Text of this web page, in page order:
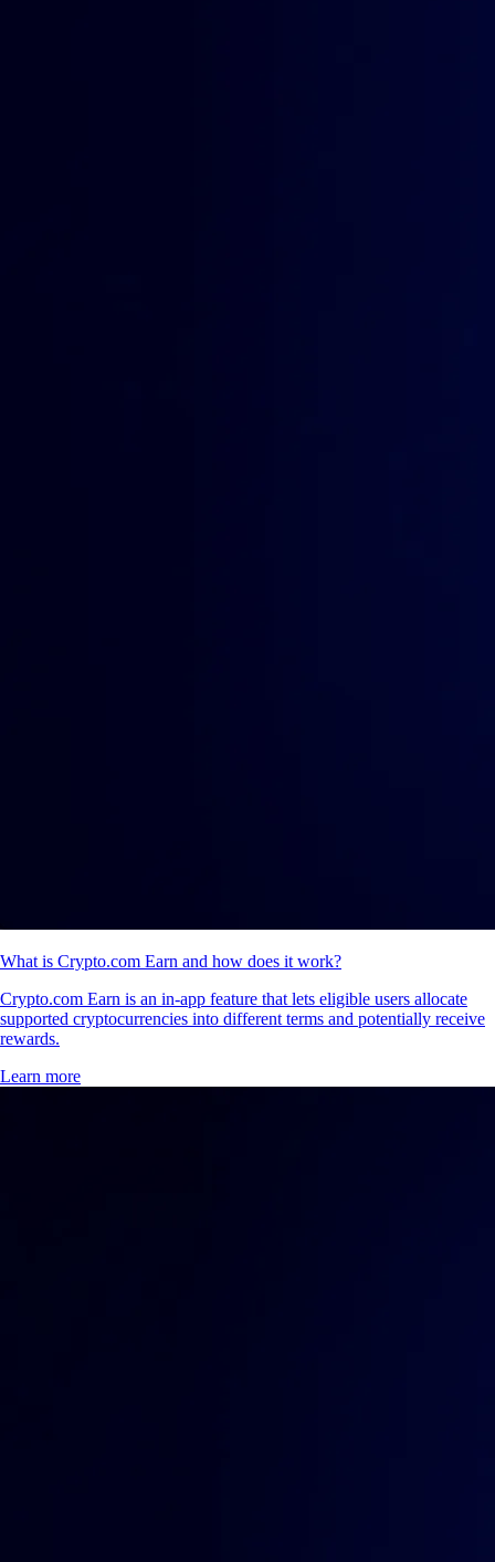
What is Crypto.com Earn and how does it work?
Crypto.com Earn is an in-app feature that lets eligible users allocate
supported cryptocurrencies into different terms and potentially receive
rewards.
Learn more